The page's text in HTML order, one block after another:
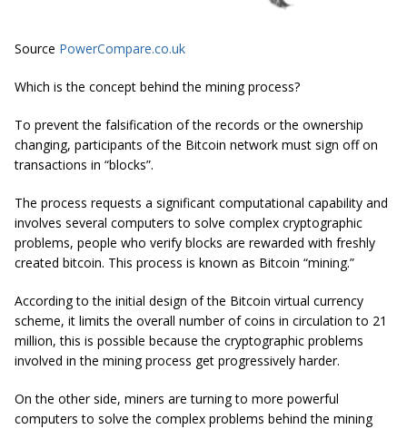
Source PowerCompare.co.uk
Which is the concept behind the mining process?
To prevent the falsification of the records or the ownership
changing, participants of the Bitcoin network must sign off on
transactions in “blocks”.
The process requests a significant computational capability and
involves several computers to solve complex cryptographic
problems, people who verify blocks are rewarded with freshly
created bitcoin. This process is known as Bitcoin “mining.”
According to the initial design of the Bitcoin virtual currency
scheme, it limits the overall number of coins in circulation to 21
million, this is possible because the cryptographic problems
involved in the mining process get progressively harder.
On the other side, miners are turning to more powerful
computers to solve the complex problems behind the mining